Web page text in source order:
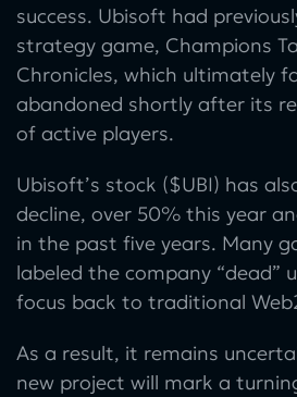
success. Ubisoft had
strategy game, Champions
Chronicles, which ultimately
abandoned shortly after its
of active players.
Ubisoft’s stock ($UBI) has
decline, over 50% this year
in the past five years. Many
labeled the company “dead”
focus back to traditional
As a result, it remains
new project will mark a